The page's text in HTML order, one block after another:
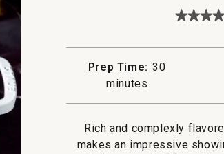
Rib
Ragu
Prep Time: 30
minutes
Rich and complexly
makes an impressive